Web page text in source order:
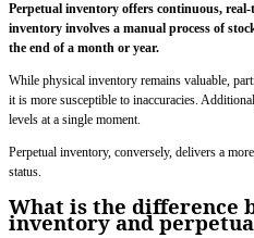
Perpetual inventory offers continuous,
inventory involves a manual process of
the end of a month or year.
While physical inventory remains valuable,
it is more susceptible to inaccuracies.
levels at a single moment.
Perpetual inventory, conversely, delivers a
status.
What is the difference
inventory and